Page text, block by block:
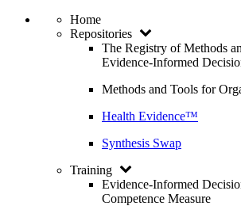
Home
Repositories
The Registry of Methods
Evidence-Informed
Methods and Tools for
Health Evidence™
Synthesis Swap
Training
Evidence-Informed
Competence Measure